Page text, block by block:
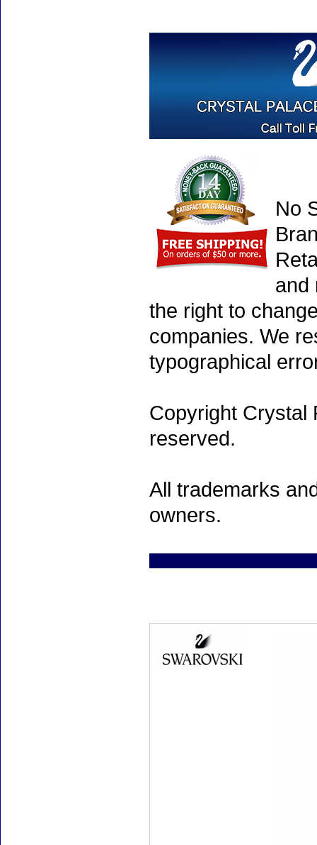
No
and
the right to
companies. We
typographical
Copyright Crystal
reserved.
All trademarks
owners.